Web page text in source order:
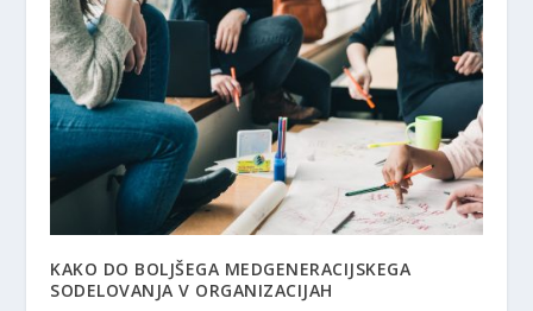
KAKO DO BOLJŠEGA MEDGENERACIJSKEGA
SODELOVANJA V ORGANIZACIJAH